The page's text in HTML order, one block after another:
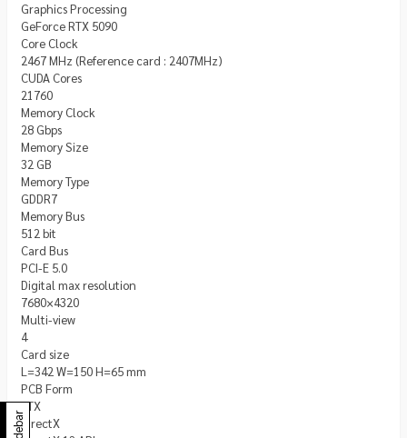
Graphics Processing
GeForce RTX 5090
Core Clock
2467 MHz (Reference card : 2407MHz)
CUDA Cores
21760
Memory Clock
28 Gbps
Memory Size
32 GB
Memory Type
GDDR7
Memory Bus
512 bit
Card Bus
PCI-E 5.0
Digital max resolution
7680×4320
Multi-view
4
Card size
L=342 W=150 H=65 mm
PCB Form
ATX
DirectX
Sidebar